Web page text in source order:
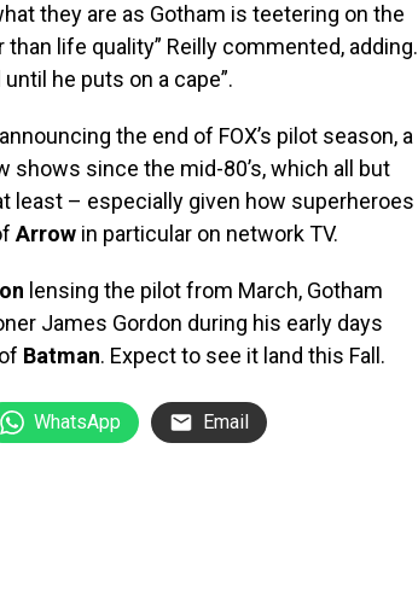
they are as Gotham is teetering on the
life quality” Reilly commented, adding.
he puts on a cape”.
the end of FOX’s pilot season, a
shows since the mid-80’s, which all but
least – especially given how superheroes
Arrow in particular on network TV.
lensing the pilot from March, Gotham
James Gordon during his early days
Batman. Expect to see it land this Fall.
WhatsApp Email